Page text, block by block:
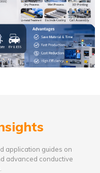
application guides on
advanced conductive